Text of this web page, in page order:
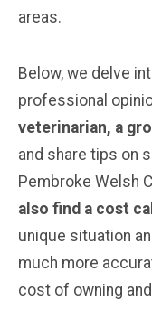
areas.
Below, we delve
professional
veterinarian, a
and share tips on
Pembroke Welsh
also find a cost
unique situation
much more
cost of owning